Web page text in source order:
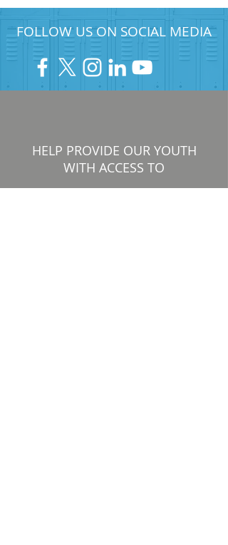
FOLLOW US ON SOCIAL MEDIA
HELP PROVIDE OUR YOUTH
WITH ACCESS TO
Career-Connected Learning